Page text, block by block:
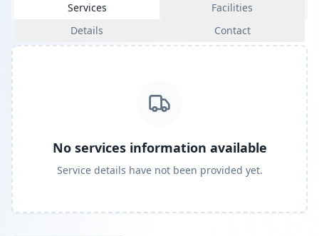
Services
Facilities
Details
Contact
No services information available
Service details have not been provided yet.